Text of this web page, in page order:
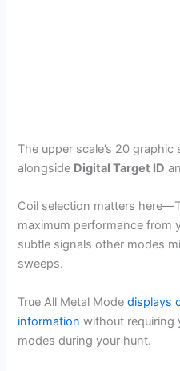
The upper scale’s 20
alongside Digital Target ID
Coil selection matters
maximum performance from
subtle signals other modes
sweeps.
True All Metal Modedisplays
information without requiring
modes during your hunt.